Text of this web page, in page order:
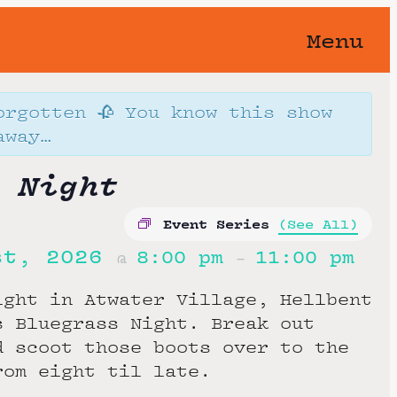
Menu
🥀 You know this show
Night
Event Series (See All)
2026 @ 8:00 pm – 11:00 pm
in Atwater Village, Hellbent
Bluegrass Night. Break out
scoot those boots over to the
eight til late.